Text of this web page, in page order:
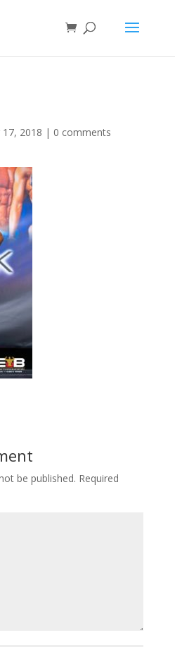
17, 2018 | 0 comments
be published. Required